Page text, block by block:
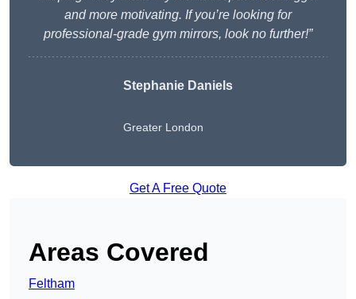
and more motivating. If you’re looking for
professional-grade gym mirrors, look no further!”
Stephanie Daniels
Greater London
Get A Free Quote
Areas Covered
Feltham